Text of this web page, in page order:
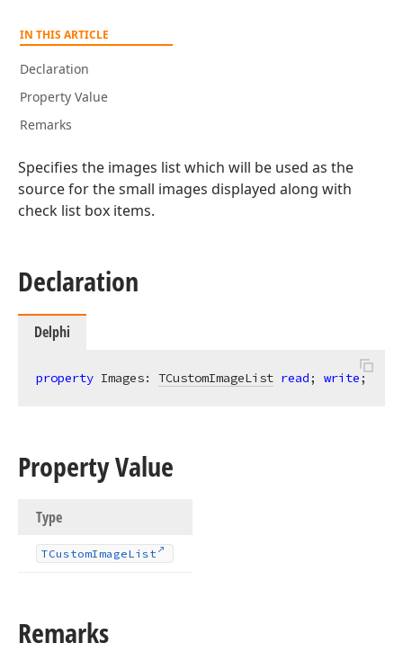
IN THIS ARTICLE
Declaration
Property Value
Remarks
Specifies the images list which will be used as the
source for the small images displayed along with
check list box items.
Declaration
Delphi
property Images: TCustomImageList read; write;
Property Value
Type
TCustomImageList
Remarks